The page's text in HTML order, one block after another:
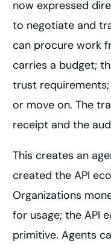
now expressed
to negotiate and
can procure work
carries a budget;
trust
or move on. The
receipt and the
This creates an
created the API
Organizations
for usage; the API
primitive. Agents